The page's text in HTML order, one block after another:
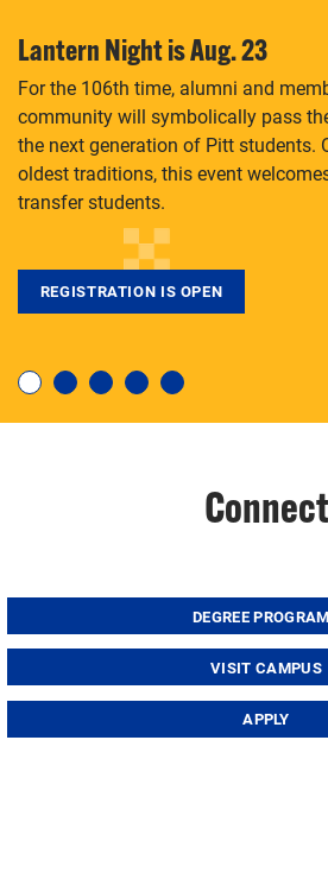
degree, LaToya Walters knows just
Lantern Night is Aug. 23
For the 106th time, alumni and
community will symbolically pass
the next generation of Pitt students.
oldest traditions, this event
transfer students.
REGISTRATION IS OPEN
Connect
DEGREE
VISIT CAMPUS
APPLY